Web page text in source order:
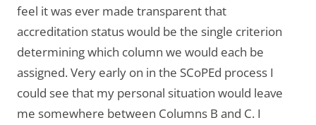
feel it was ever made transparent that
accreditation status would be the single criterion
determining which column we would each be
assigned. Very early on in the SCoPEd process I
could see that my personal situation would leave
me somewhere between Columns B and C. I